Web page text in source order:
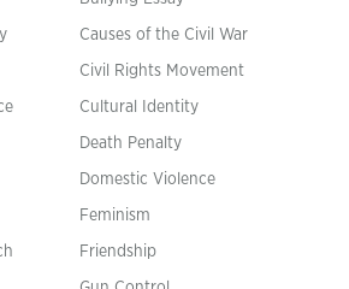
Causes of the Civil War
Civil Rights Movement
Cultural Identity
Death Penalty
Domestic Violence
Feminism
Friendship